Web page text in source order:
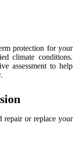
protection for your
climate conditions.
assessment to help
repair or replace your